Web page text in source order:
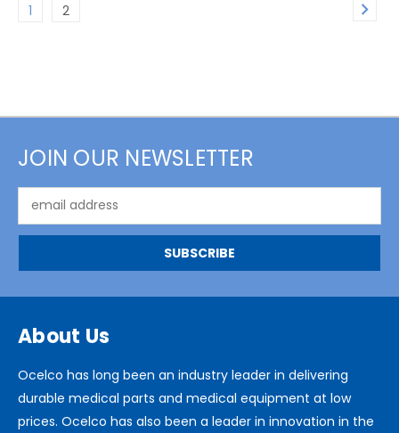
1 2
JOIN OUR NEWSLETTER
Address
About Us
Ocelco has long been an industry leader in delivering
durable medical parts and medical equipment at low
prices. Ocelco has also been a leader in innovation in the